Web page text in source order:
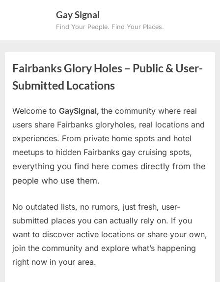
Gay Signal
Find Your People. Find Your Places.
Fairbanks Glory Holes – Public & User-
Submitted Locations
Welcome to GaySignal, the community where real
users share Fairbanks gloryholes, real locations and
experiences. From private home spots and hotel
meetups to hidden Fairbanks gay cruising spots,
everything you find here comes directly from the
people who use them.
No outdated lists, no rumors, just fresh, user-
submitted places you can actually rely on. If you
want to discover active locations or share your own,
join the community and explore what’s happening
right now in your area.